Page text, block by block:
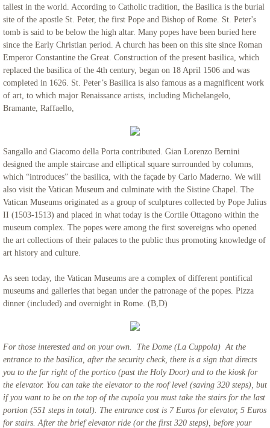
tallest in the world. According to Catholic tradition, the Basilica is the burial
site of the apostle St. Peter, the first Pope and Bishop of Rome. St. Peter's
tomb is said to be below the high altar. Many popes have been buried here
since the Early Christian period. A church has been on this site since Roman
Emperor Constantine the Great. Construction of the present basilica, which
replaced the basilica of the 4th century, began on 18 April 1506 and was
completed in 1626. St. Peter’s Basilica is also famous as a magnificent work
of art, to which major Renaissance artists, including Michelangelo,
Bramante, Raffaello,
Sangallo and Giacomo della Porta contributed. Gian Lorenzo Bernini
designed the ample staircase and elliptical square surrounded by columns,
which “introduces” the basilica, with the façade by Carlo Maderno. We will
also visit the Vatican Museum and culminate with the Sistine Chapel. The
Vatican Museums originated as a group of sculptures collected by Pope Julius
II (1503-1513) and placed in what today is the Cortile Ottagono within the
museum complex. The popes were among the first sovereigns who opened
the art collections of their palaces to the public thus promoting knowledge of
art history and culture.
As seen today, the Vatican Museums are a complex of different pontifical
museums and galleries that began under the patronage of the popes. Pizza
dinner (included) and overnight in Rome. (B,D)
For those interested and on your own. The Dome (La Cuppola) At the
entrance to the basilica, after the security check, there is a sign that directs
you to the far right of the portico (past the Holy Door) and to the kiosk for
the elevator. You can take the elevator to the roof level (saving 320 steps), but
if you want to be on the top of the cupola you must take the stairs for the last
portion (551 steps in total). The entrance cost is 7 Euros for elevator, 5 Euros
for stairs. After the brief elevator ride (or the first 320 steps), before your